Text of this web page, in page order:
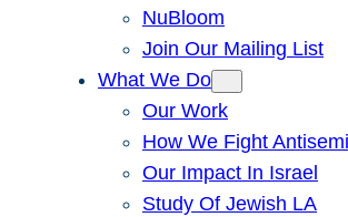
NuBloom
Join Our Mailing List
What We Do
Our Work
How We Fight
Our Impact In Israel
Study Of Jewish LA